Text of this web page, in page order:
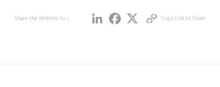
Share the Website to：
Share LinkedIn Facebook Twitter
Copy Link to Share